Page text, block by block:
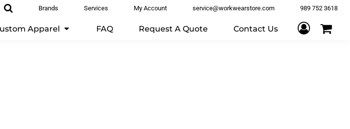
Brands Services My Account service@workwearstore.com 989 752 3618
Apparel FAQ Request A Quote Contact Us